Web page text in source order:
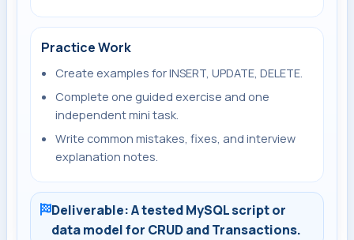
Practice Work
Create examples for INSERT, UPDATE, DELETE.
Complete one guided exercise and one
independent mini task.
Write common mistakes, fixes, and interview
explanation notes.
Deliverable: A tested MySQL script or
data model for CRUD and Transactions.